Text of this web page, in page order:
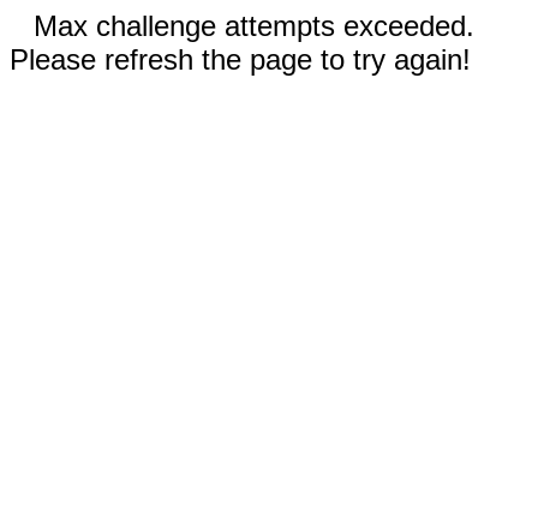
Max challenge attempts exceeded.
Please refresh the page to try again!